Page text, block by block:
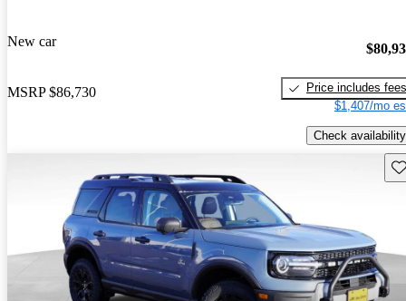
New car
MSRP $86,730
Price includes fees
$1,407/mo
Check availability